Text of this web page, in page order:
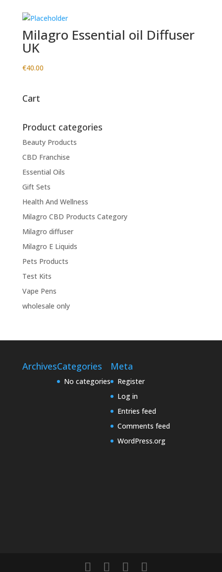
Milagro Essential oil Diffuser
UK
€40.00
Cart
Product categories
Beauty Products
CBD Franchise
Essential Oils
Gift Sets
Health And Wellness
Milagro CBD Products Category
Milagro diffuser
Milagro E Liquids
Pets Products
Test Kits
Vape Pens
wholesale only
ArchivesCategories
No categories
Meta
Register
Log in
Entries feed
Comments feed
WordPress.org